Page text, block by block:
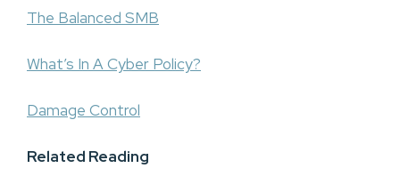
The Balanced SMB
What’s In A Cyber Policy?
Damage Control
Related Reading